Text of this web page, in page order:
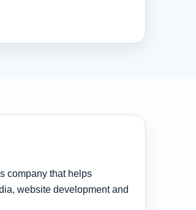
company that helps
website development and